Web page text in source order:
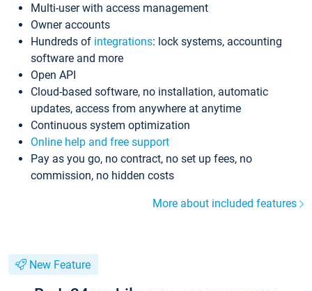
Multi-user with access management
Owner accounts
Hundreds of integrations: lock systems, accounting
software and more
Open API
Cloud-based software, no installation, automatic
updates, access from anywhere at anytime
Continuous system optimization
Online help and free support
Pay as you go, no contract, no set up fees, no
commission, no hidden costs
More about included features
New Feature